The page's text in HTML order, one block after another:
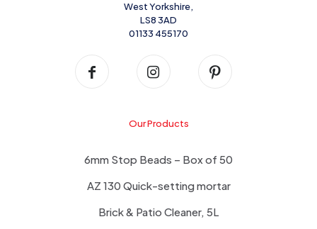
West Yorkshire,
LS8 3AD
01133 455170
Our Products
6mm Stop Beads – Box of 50
AZ 130 Quick-setting mortar
Brick & Patio Cleaner, 5L